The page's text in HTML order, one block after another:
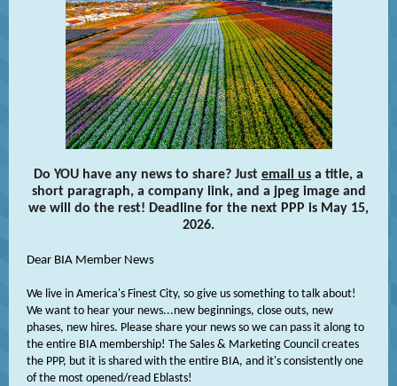
Do YOU have any news to share? Just email us a title, a
short paragraph, a company link, and a jpeg image and
we will do the rest! Deadline for the next PPP is May 15,
2026.
Dear BIA Member News
We live in America's Finest City, so give us something to talk about!
We want to hear your news...new beginnings, close outs, new
phases, new hires. Please share your news so we can pass it along to
the entire BIA membership! The Sales & Marketing Council creates
the PPP, but it is shared with the entire BIA, and it's consistently one
of the most opened/read Eblasts!